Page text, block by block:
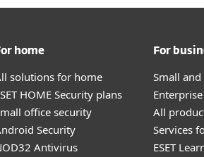
home
solutions for home
HOME Security plans
office security
Security
Antivirus
For
Small
Enterprise
All
Services
ESET